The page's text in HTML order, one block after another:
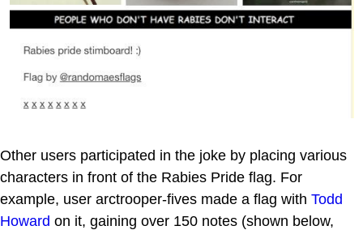
Other users participated in the joke by placing various
characters in front of the Rabies Pride flag. For
example, user arctrooper-fives made a flag with Todd
Howard on it, gaining over 150 notes (shown below,